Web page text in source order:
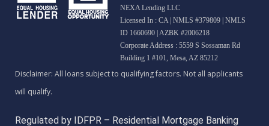
NEXA Lending LLC
Licensed In : CA | NMLS #379809 | NMLS
ID 1660690 | AZBK #2006218
Corporate Address : 5559 S Sossaman Rd
Building 1 #101, Mesa, AZ 85212
Regulated by IDFPR – Residential Mortgage Banking